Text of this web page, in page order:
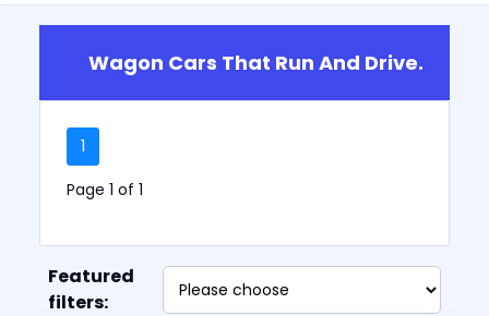
Wagon Cars That Run And Drive.
1
Page 1 of 1
Featured
filters: